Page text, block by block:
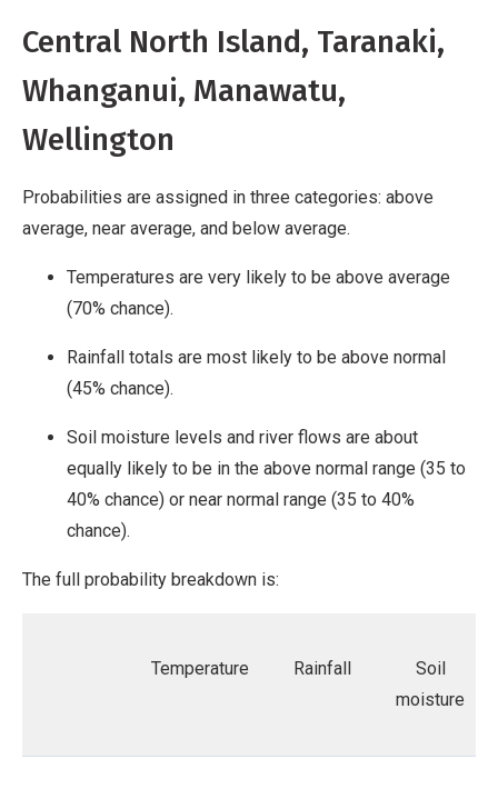
Central North Island, Taranaki,
Whanganui, Manawatu,
Wellington
Probabilities are assigned in three categories: above
average, near average, and below average.
Temperatures are very likely to be above average
(70% chance).
Rainfall totals are most likely to be above normal
(45% chance).
Soil moisture levels and river flows are about
equally likely to be in the above normal range (35 to
40% chance) or near normal range (35 to 40%
chance).
The full probability breakdown is:
Temperature Rainfall
Soil
moisture